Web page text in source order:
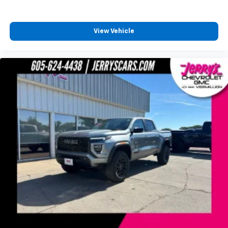
free music, talk and news, live sports, comedy,
podcasts and more
Experience SiriusXM wherever you go in your
vehicle and on the SiriusXM app with
personalization features to make discovering
your perfect entertainment easier than ever
before
Bluetooth® ®
Pair your compatible mobile phone to your
vehicle's infotainment system1
Place and receive hands-free phone calls
Store your phone's contact list in the system
to place an outgoing call quickly using the
touch-screen display or voice command
View Vehicle